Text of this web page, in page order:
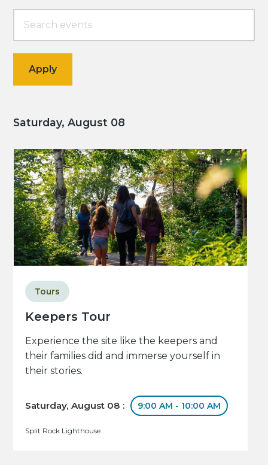
Saturday, August 08
Keepers Tour
Tours
Experience the site like the keepers and
their families did and immerse yourself in
their stories.
Saturday, August 08 : 9:00 AM - 10:00 AM
Split Rock Lighthouse